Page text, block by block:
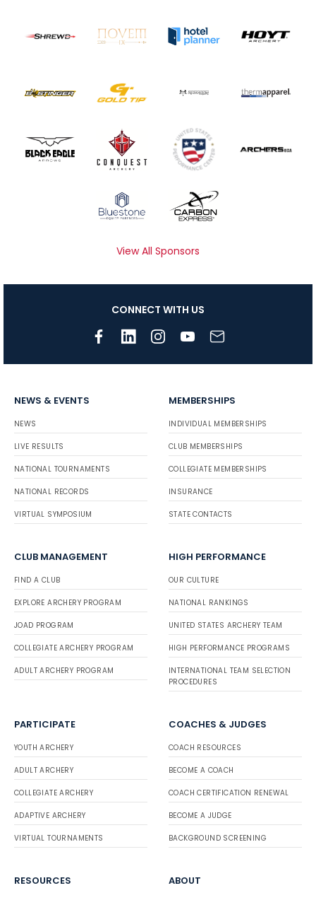
View All Sponsors
CONNECT WITH US
NEWS & EVENTS
NEWS
LIVE RESULTS
NATIONAL TOURNAMENTS
NATIONAL RECORDS
VIRTUAL SYMPOSIUM
MEMBERSHIPS
INDIVIDUAL MEMBERSHIPS
CLUB MEMBERSHIPS
COLLEGIATE MEMBERSHIPS
INSURANCE
STATE CONTACTS
CLUB MANAGEMENT
FIND A CLUB
EXPLORE ARCHERY PROGRAM
JOAD PROGRAM
COLLEGIATE ARCHERY PROGRAM
ADULT ARCHERY PROGRAM
HIGH PERFORMANCE
OUR CULTURE
NATIONAL RANKINGS
UNITED STATES ARCHERY TEAM
HIGH PERFORMANCE PROGRAMS
INTERNATIONAL TEAM SELECTION
PROCEDURES
PARTICIPATE
YOUTH ARCHERY
ADULT ARCHERY
COLLEGIATE ARCHERY
ADAPTIVE ARCHERY
VIRTUAL TOURNAMENTS
COACHES & JUDGES
COACH RESOURCES
BECOME A COACH
COACH CERTIFICATION RENEWAL
BECOME A JUDGE
BACKGROUND SCREENING
RESOURCES ABOUT